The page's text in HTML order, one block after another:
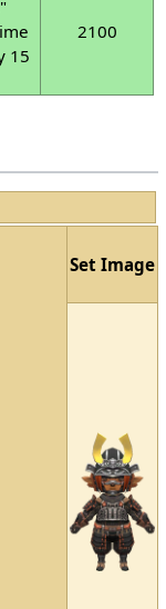
15
2100
Set Image